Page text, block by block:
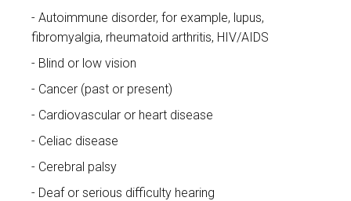
Autoimmune disorder, for example, lupus,
fibromyalgia, rheumatoid arthritis, HIV/AIDS
Blind or low vision
Cancer (past or present)
Cardiovascular or heart disease
Celiac disease
Cerebral palsy
Deaf or serious difficulty hearing